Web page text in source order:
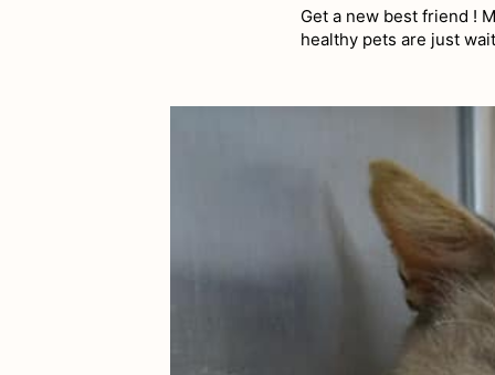
Get a new best friend !
healthy pets are just